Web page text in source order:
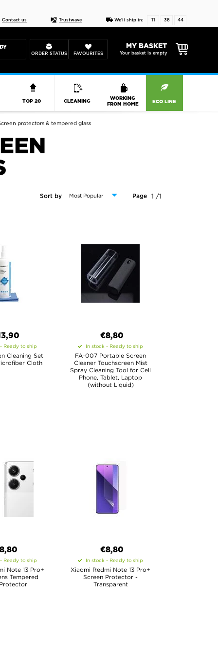
Contact us Trustwave We'll ship in: 11 38 43
ORDER STATUS FAVOURITES
MY BASKET
Your basket is empty
TOP 20 CLEANING
WORKING
FROM HOME
ECO LINE
protectors & tempered glass
1 /1
Page
Sort by
Ready to ship
Cleaning Set
Cloth
€8,80
In stock - Ready to ship
FA-007 Portable Screen
Cleaner Touchscreen Mist
Spray Cleaning Tool for Cell
Phone, Tablet, Laptop
(without Liquid)
Ready to ship
Note 13 Pro+
Tempered
€8,80
In stock - Ready to ship
Xiaomi Redmi Note 13 Pro+
Screen Protector -
Transparent